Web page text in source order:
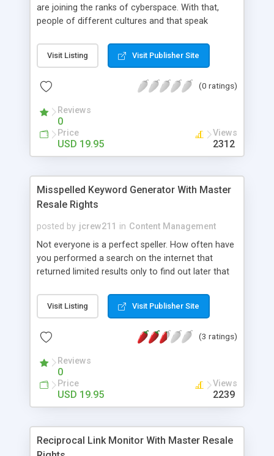
are joining the ranks of cyberspace. With that,
people of different cultures and that speak
an international mecca on the world wide web. No
longer is English the only language that is used
Visit Listing Visit Publisher Site
(0 ratings)
Reviews
0
Price
USD 19.95
Views
2312
Misspelled Keyword Generator With Master
Resale Rights
posted by jcrew211 in Content Management
Not everyone is a perfect speller. How often have
you performed a search on the internet that
returned limited results only to find out later that
term? Even if you are a great speller how many
times have you simply made a small typo? Now
them by millions! That’s right millions!
Visit Listing Visit Publisher Site
(3 ratings)
Reviews
0
Price
USD 19.95
Views
2239
Reciprocal Link Monitor With Master Resale